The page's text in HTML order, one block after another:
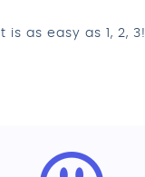
It is as easy as 1, 2, 3!